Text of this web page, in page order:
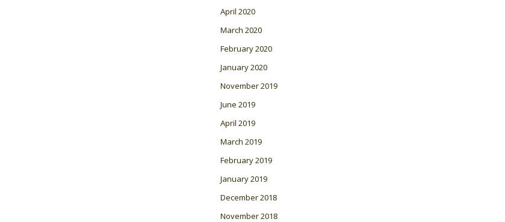
April 2020
March 2020
February 2020
January 2020
November 2019
June 2019
April 2019
March 2019
February 2019
January 2019
December 2018
November 2018